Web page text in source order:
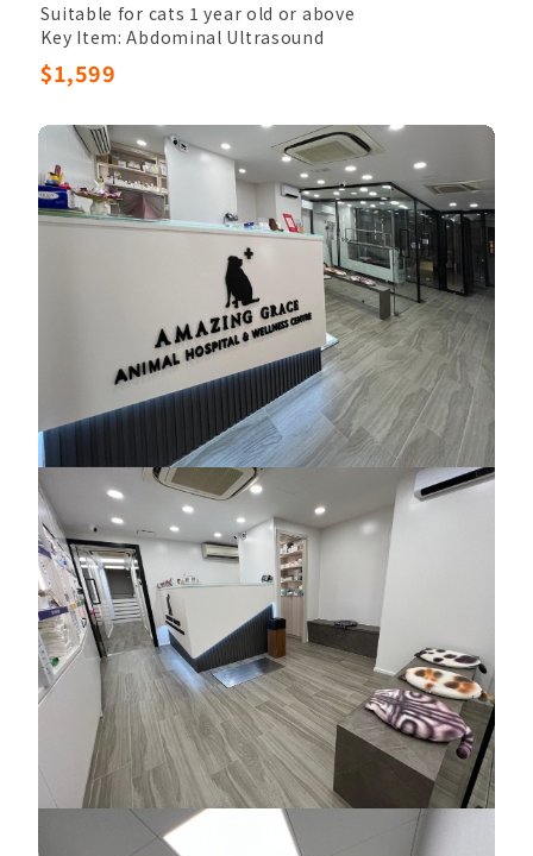
Suitable for cats 1 year old or above
Key Item: Abdominal Ultrasound
Other Items: Veterinary Palpation, Completed
Blood Count, Chem17
$1,599